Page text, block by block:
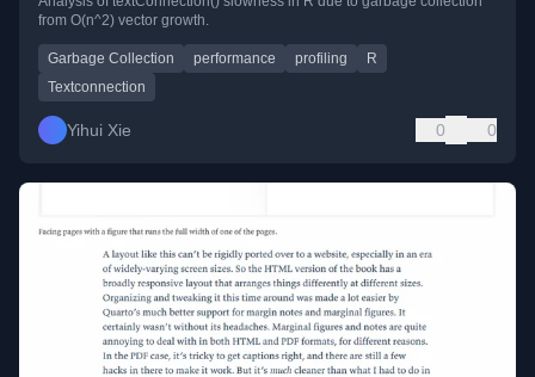
from O(n^2) vector growth.
Garbage Collection performance profiling
R
Textconnection
Yihui Xie 0 0